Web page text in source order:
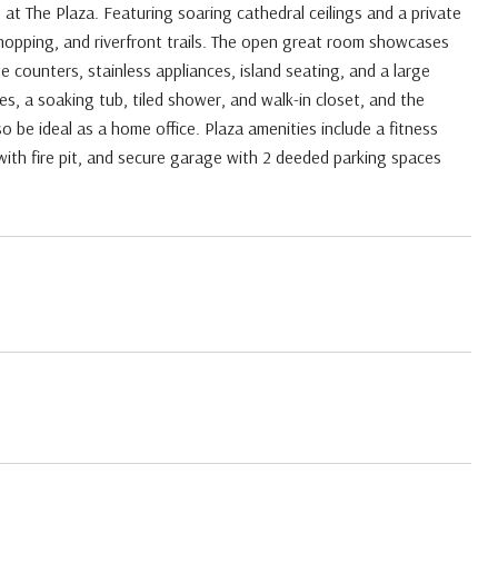
The Plaza. Featuring soaring cathedral ceilings and a private
and riverfront trails. The open great room showcases
stainless appliances, island seating, and a large
a soaking tub, tiled shower, and walk-in closet, and the
ideal as a home office. Plaza amenities include a fitness
fire pit, and secure garage with 2 deeded parking spaces